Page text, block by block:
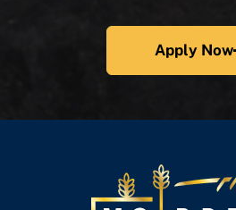
Apply Now